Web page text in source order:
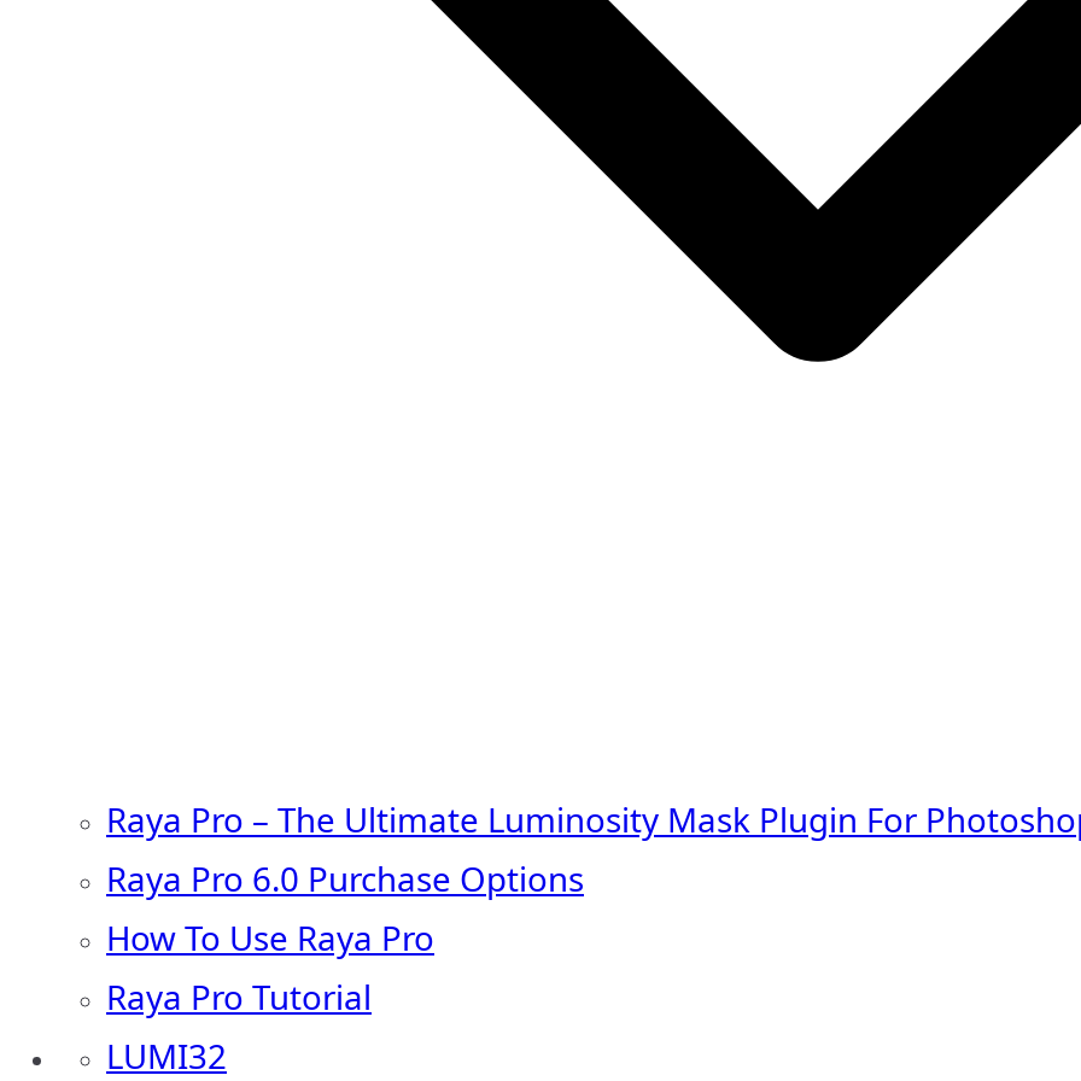
Raya Pro – The Ultimate Luminosity Mask Plugin For
Raya Pro 6.0 Purchase Options
How To Use Raya Pro
Raya Pro Tutorial
LUMI32